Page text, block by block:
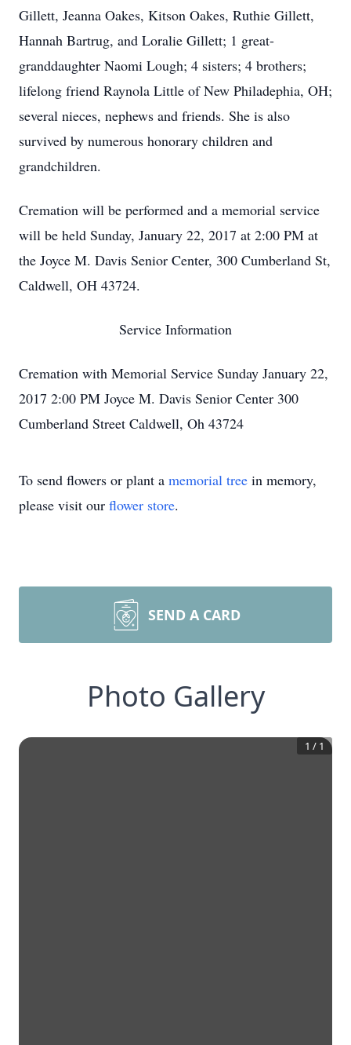
Gillett, Jeanna Oakes, Kitson Oakes, Ruthie Gillett,
Hannah Bartrug, and Loralie Gillett; 1 great-
granddaughter Naomi Lough; 4 sisters; 4 brothers;
lifelong friend Raynola Little of New Philadephia, OH;
several nieces, nephews and friends. She is also
survived by numerous honorary children and
grandchildren.
Cremation will be performed and a memorial service
will be held Sunday, January 22, 2017 at 2:00 PM at
the Joyce M. Davis Senior Center, 300 Cumberland St,
Caldwell, OH 43724.
Service Information
Cremation with Memorial Service Sunday January 22,
2017 2:00 PM Joyce M. Davis Senior Center 300
Cumberland Street Caldwell, Oh 43724
To send flowers or plant a memorial tree in memory,
please visit our flower store.
SEND A CARD
Photo Gallery
1 / 1